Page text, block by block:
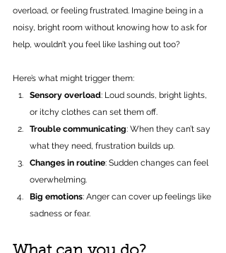
overload, or feeling frustrated. Imagine being in a
noisy, bright room without knowing how to ask for
help, wouldn’t you feel like lashing out too?
Here’s what might trigger them:
Sensory overload: Loud sounds, bright lights,
or itchy clothes can set them off.
Trouble communicating: When they can’t say
what they need, frustration builds up.
Changes in routine: Sudden changes can feel
overwhelming.
Big emotions: Anger can cover up feelings like
sadness or fear.